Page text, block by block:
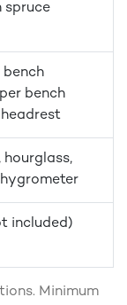
spruce
bench
bench
headrest
hourglass,
included)
Minimum